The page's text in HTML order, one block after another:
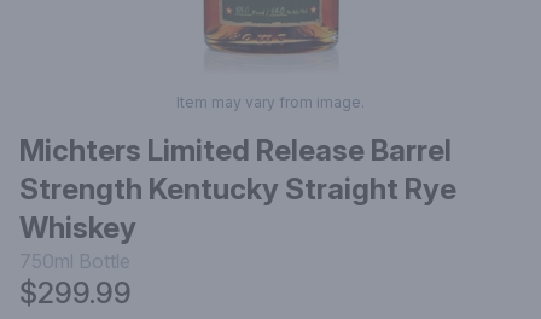
Item may vary from image.
Michters Limited Release Barrel
Strength Kentucky Straight Rye
Whiskey
750ml Bottle
$299.99